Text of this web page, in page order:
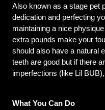
Also known as a stage pet
dedication and perfecting
maintaining a nice
extra pounds make your
should also have a natural
teeth are good but if there
imperfections (like Lil
What You Can Do